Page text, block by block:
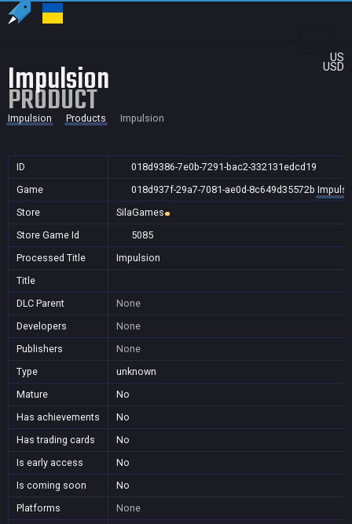
US
USD
Impulsion
PRODUCT
Impulsion Products Impulsion
ID
018d9386-7e0b-7291-bac2-332131edcd19
Game
018d937f-29a7-7081-ae0d-8c649d35572b
Store
SilaGames
Store Game Id
5085
Processed Title
Impulsion
Title
DLC Parent
None
Developers
None
Publishers
None
Type
unknown
Mature
No
Has achievements
No
Has trading cards
No
Is early access
No
Is coming soon
No
Platforms
None